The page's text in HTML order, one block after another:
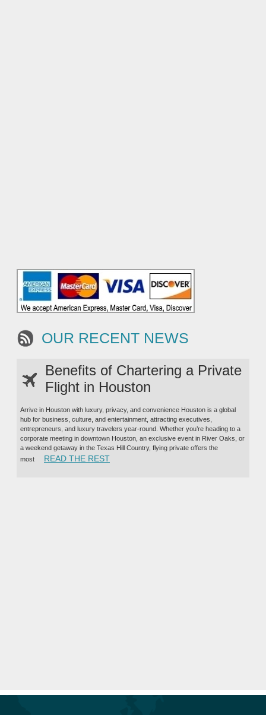
OUR RECENT NEWS
Benefits of Chartering a Private
Flight in Houston
Arrive in Houston with luxury, privacy, and convenience Houston is a global
hub for business, culture, and entertainment, attracting executives,
entrepreneurs, and luxury travelers year-round. Whether you’re heading to a
corporate meeting in downtown Houston, an exclusive event in River Oaks, or
a weekend getaway in the Texas Hill Country, flying private offers the
most
READ THE REST“BENEFITS OF CHARTERING A